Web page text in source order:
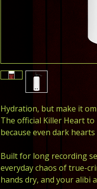
Hydration, but make it
The official Killer Heart
because even dark
Built for long recording
everyday chaos of true-
hands dry, and your alibi